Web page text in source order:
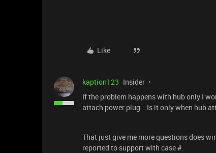
Like
kaption123 Insider
If the problem happens with hub only I
attach power plug. Is it only when hub
That just give me more questions does
reported to support with case #.